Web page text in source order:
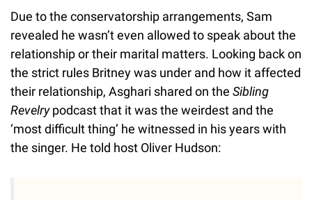
Due to the conservatorship arrangements, Sam
revealed he wasn’t even allowed to speak about the
relationship or their marital matters. Looking back on
the strict rules Britney was under and how it affected
their relationship, Asghari shared on the Sibling
Revelrypodcast that it was the weirdest and the
‘most difficult thing’ he witnessed in his years with
the singer. He told host Oliver Hudson: